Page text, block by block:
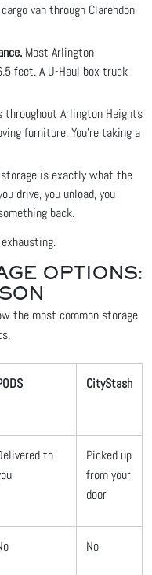
van through Clarendon
Most Arlington
feet. A U-Haul box truck
throughout Arlington Heights
furniture. You're taking a
is exactly what the
drive, you unload, you
back.
OPTIONS:
the most common storage
CityStash
to
Picked up
from your
door
No